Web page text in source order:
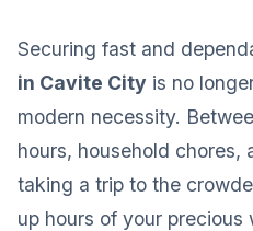
Securing fast and
in Cavite City is no
modern necessity.
hours, household chores,
taking a trip to the
up hours of your